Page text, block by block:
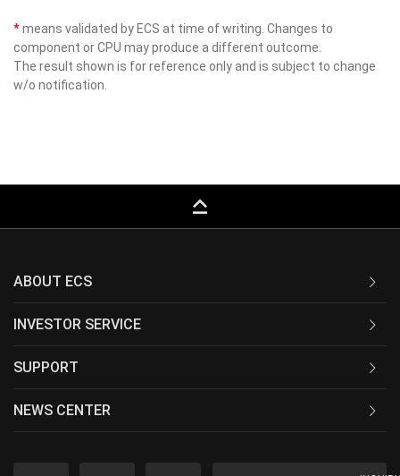
*means validated by ECS at time of writing. Changes to
component or CPU may produce a different outcome.
The result shown is for reference only and is subject to change
w/o notification.
keyboard_capslock
ABOUT ECS
INVESTOR SERVICE
SUPPORT
NEWS CENTER